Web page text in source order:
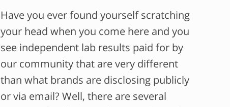
Have you ever found yourself scratching
your head when you come here and you
see independent lab results paid for by
our community that are very different
than what brands are disclosing publicly
or via email? Well, there are several